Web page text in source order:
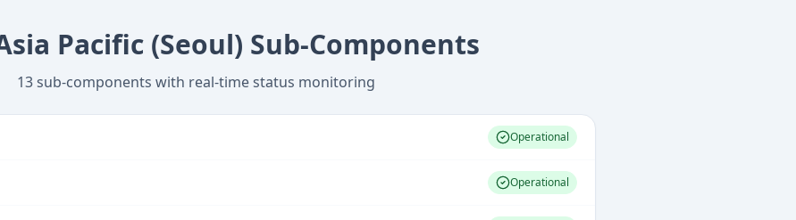
Pacific (Seoul) Sub-Components
13sub-components with real-time status monitoring
Operational
Operational